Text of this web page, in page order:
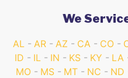
We
AL AR AZ CA CO
ID
IL IN KS KY LA
MO
MS MT NC ND